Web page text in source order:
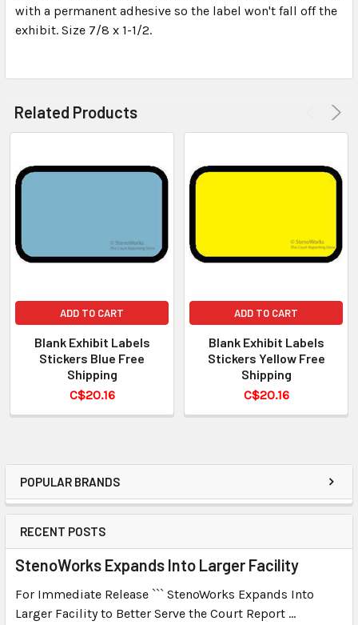
POPULAR BRANDS
RECENT POSTS
StenoWorks Expands Into Larger Facility
For Immediate Release ``` StenoWorks Expands Into
Larger Facility to Better Serve the Court Report …
ADD
SELECTED
TO CART
with a permanent adhesive so the label won't fall off the
exhibit. Size 7/8 x 1-1/2.
Related Products
ADD TO CART
Blank Exhibit Labels
Stickers Blue Free
Shipping
C$20.16
ADD TO CART
Blank Exhibit Labels
Stickers Yellow Free
Shipping
C$20.16